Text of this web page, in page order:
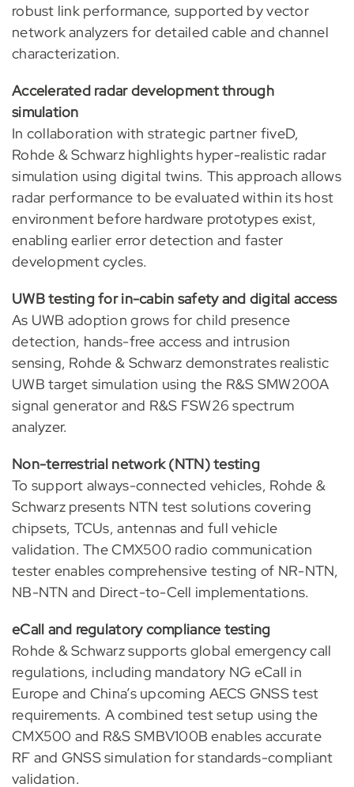
robust link performance, supported by vector
network analyzers for detailed cable and channel
characterization.
Accelerated radar development through
simulation
In collaboration with strategic partner fiveD,
Rohde & Schwarz highlights hyper-realistic radar
simulation using digital twins. This approach allows
radar performance to be evaluated within its host
environment before hardware prototypes exist,
enabling earlier error detection and faster
development cycles.
UWB testing for in-cabin safety and digital access
As UWB adoption grows for child presence
detection, hands-free access and intrusion
sensing, Rohde & Schwarz demonstrates realistic
UWB target simulation using the R&S SMW200A
signal generator and R&S FSW26 spectrum
analyzer.
Non-terrestrial network (NTN) testing
To support always-connected vehicles, Rohde &
Schwarz presents NTN test solutions covering
chipsets, TCUs, antennas and full vehicle
validation. The CMX500 radio communication
tester enables comprehensive testing of NR-NTN,
NB-NTN and Direct-to-Cell implementations.
eCall and regulatory compliance testing
Rohde & Schwarz supports global emergency call
regulations, including mandatory NG eCall in
Europe and China’s upcoming AECS GNSS test
requirements. A combined test setup using the
CMX500 and R&S SMBV100B enables accurate
RF and GNSS simulation for standards-compliant
validation.